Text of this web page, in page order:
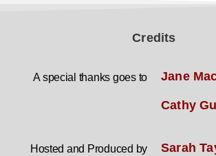
Credits
A special thanks goes to Jane
Cathy
Hosted and Produced by Sarah